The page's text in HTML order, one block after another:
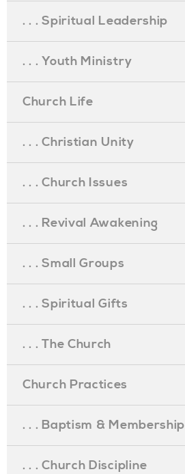
. . . Spiritual Leadership
. . . Youth Ministry
Church Life
. . . Christian Unity
. . . Church Issues
. . . Revival Awakening
. . . Small Groups
. . . Spiritual Gifts
. . . The Church
Church Practices
. . . Baptism & Membership
. . . Church Discipline